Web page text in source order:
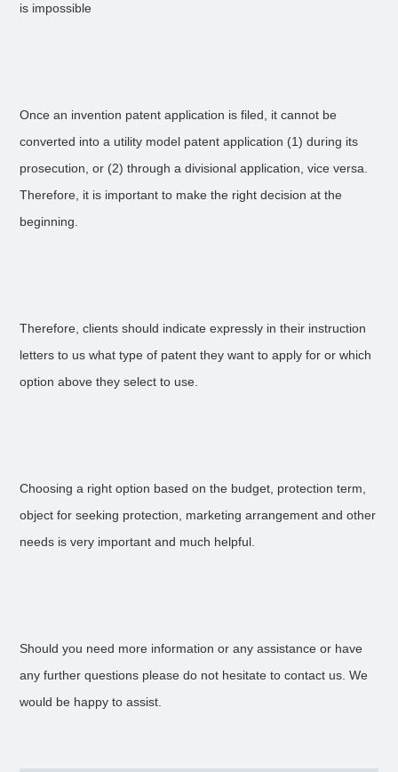
is impossible
Once an invention patent application is filed, it cannot be
converted into a utility model patent application (1) during its
prosecution, or (2) through a divisional application, vice versa.
Therefore, it is important to make the right decision at the
beginning.
Therefore, clients should indicate expressly in their instruction
letters to us what type of patent they want to apply for or which
option above they select to use.
Choosing a right option based on the budget, protection term,
object for seeking protection, marketing arrangement and other
needs is very important and much helpful.
Should you need more information or any assistance or have
any further questions please do not hesitate to contact us. We
would be happy to assist.